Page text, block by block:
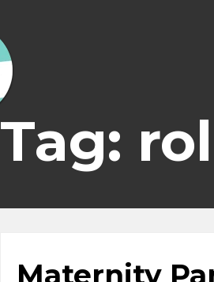
Tag: